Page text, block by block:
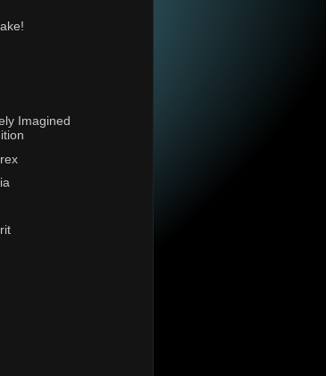
Imagined